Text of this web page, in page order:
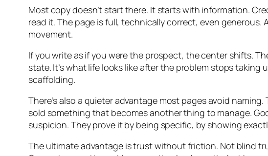
Most copy doesn’t start there. It starts with information.
read it. The page is full, technically correct, even
movement.
If you write as if you were the prospect, the center shifts.
state. It’s what life looks like after the problem stops taking
scaffolding.
There’s also a quieter advantage most pages avoid
sold something that becomes another thing to manage.
suspicion. They prove it by being specific, by showing
The ultimate advantage is trust without friction. Not blind